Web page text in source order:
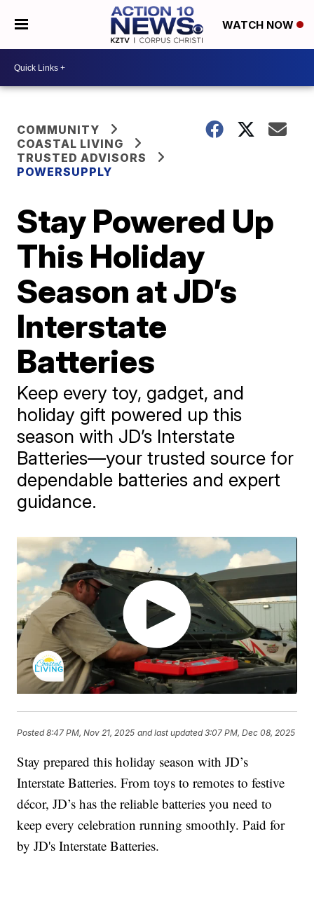
WATCH NOW
COMMUNITY
COASTAL LIVING
TRUSTED ADVISORS
POWERSUPPLY
Stay Powered Up
This Holiday
Season at JD’s
Interstate
Batteries
Keep every toy, gadget, and
holiday gift powered up this
season with JD’s Interstate
Batteries—your trusted source for
dependable batteries and expert
guidance.
Posted8:47 PM, Nov 21, 2025 and last updated 3:07 PM, Dec 08, 2025
Stay prepared this holiday season with JD’s
Interstate Batteries. From toys to remotes to festive
décor, JD’s has the reliable batteries you need to
keep every celebration running smoothly. Paid for
by JD's Interstate Batteries.